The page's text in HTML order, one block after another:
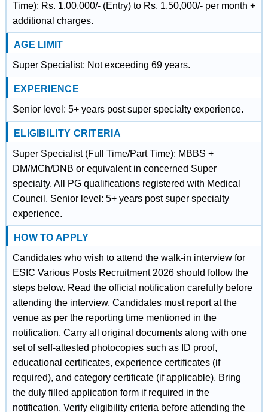
Time): Rs. 1,00,000/- (Entry) to Rs. 1,50,000/- per month +
additional charges.
AGE LIMIT
Super Specialist: Not exceeding 69 years.
EXPERIENCE
Senior level: 5+ years post super specialty experience.
ELIGIBILITY CRITERIA
Super Specialist (Full Time/Part Time): MBBS +
DM/MCh/DNB or equivalent in concerned Super
specialty. All PG qualifications registered with Medical
Council. Senior level: 5+ years post super specialty
experience.
HOW TO APPLY
Candidates who wish to attend the walk-in interview for
ESIC Various Posts Recruitment 2026 should follow the
steps below. Read the official notification carefully before
attending the interview. Candidates must report at the
venue as per the reporting time mentioned in the
notification. Carry all original documents along with one
set of self-attested photocopies such as ID proof,
educational certificates, experience certificates (if
required), and category certificate (if applicable). Bring
the duly filled application form if required in the
notification. Verify eligibility criteria before attending the